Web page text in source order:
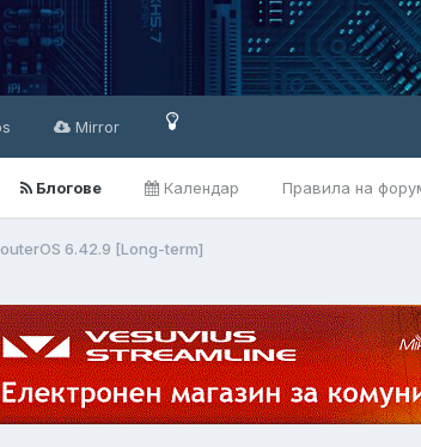
Блогове Календар Правила на
Mirror
6.42.9 [Long-term]